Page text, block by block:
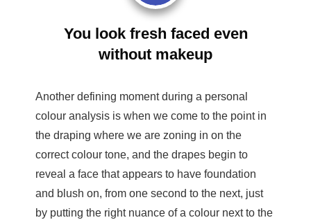
You look fresh faced even
without makeup
Another defining moment during a personal
colour analysis is when we come to the point in
the draping where we are zoning in on the
correct colour tone, and the drapes begin to
reveal a face that appears to have foundation
and blush on, from one second to the next, just
by putting the right nuance of a colour next to the